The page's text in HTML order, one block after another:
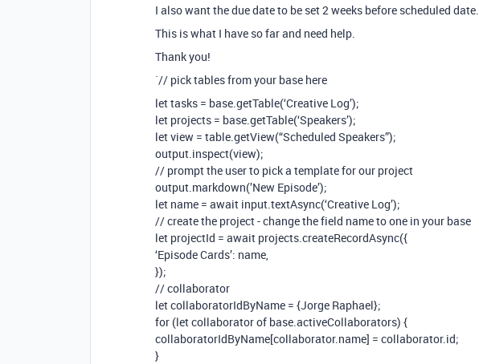
I also want the due date to be set 2 weeks before scheduled date.
This is what I have so far and need help.
Thank you!
`// pick tables from your base here
let tasks = base.getTable(‘Creative Log’);
let projects = base.getTable(‘Speakers’);
let view = table.getView(“Scheduled Speakers”);
output.inspect(view);
// prompt the user to pick a template for our project
output.markdown(’New Episode’);
let name = await input.textAsync(‘Creative Log’);
// create the project - change the field name to one in your base
let projectId = await projects.createRecordAsync({
‘Episode Cards’: name,
});
// collaborator
let collaboratorIdByName = {Jorge Raphael};
for (let collaborator of base.activeCollaborators) {
collaboratorIdByName[collaborator.name] = collaborator.id;
}